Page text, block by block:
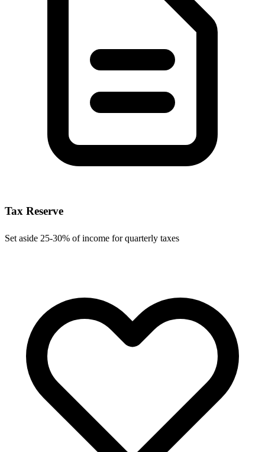
Tax Reserve
Set aside 25-30% of income for quarterly taxes